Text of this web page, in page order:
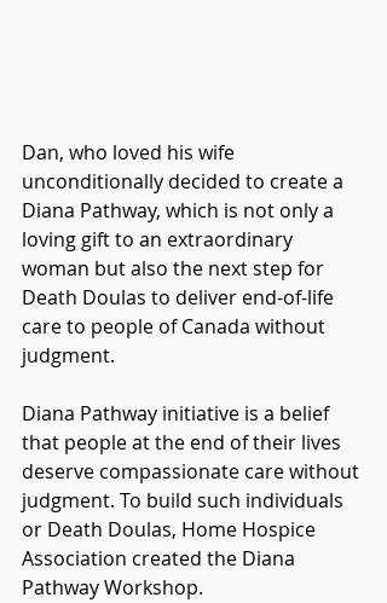
Dan, who loved his wife
unconditionally decided to create a
Diana Pathway, which is not only a
loving gift to an extraordinary
woman but also the next step for
Death Doulas to deliver end-of-life
care to people of Canada without
judgment.
Diana Pathway initiative is a belief
that people at the end of their lives
deserve compassionate care without
judgment. To build such individuals
or Death Doulas, Home Hospice
Association created the Diana
Pathway Workshop.